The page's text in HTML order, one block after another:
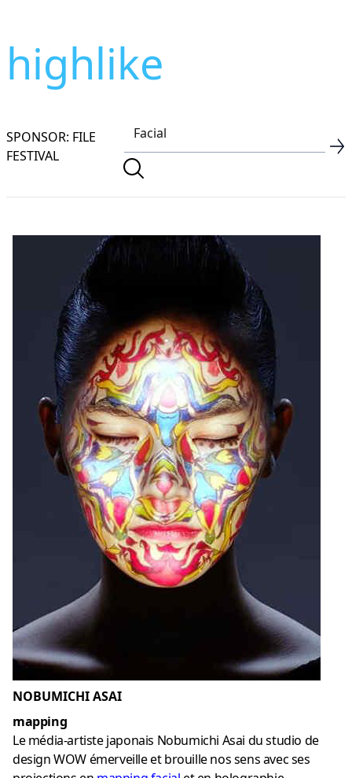
highlike
SPONSOR: FILE
FESTIVAL
NOBUMICHI ASAI
mapping
Le média-artiste japonais Nobumichi Asai du studio de
design WOW émerveille et brouille nos sens avec ses